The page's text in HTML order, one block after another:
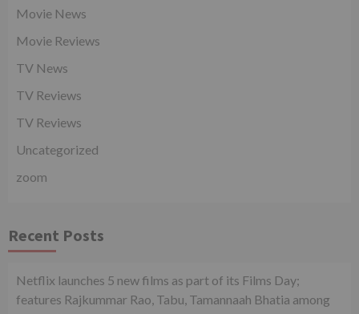
Movie News
Movie Reviews
TV News
TV Reviews
TV Reviews
Uncategorized
zoom
Recent Posts
Netflix launches 5 new films as part of its Films Day;
features Rajkummar Rao, Tabu, Tamannaah Bhatia among